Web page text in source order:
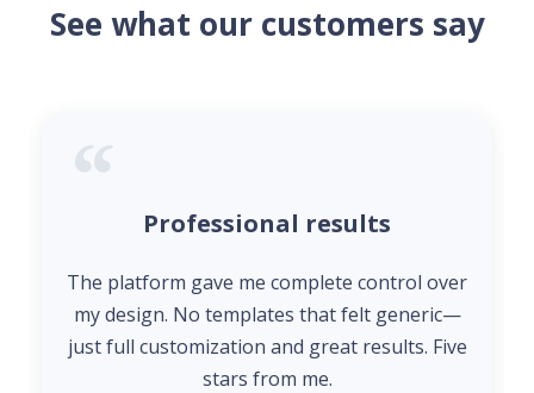
See what our customers say
Professional results
The platform gave me complete control over
my design. No templates that felt generic—
just full customization and great results. Five
stars from me.